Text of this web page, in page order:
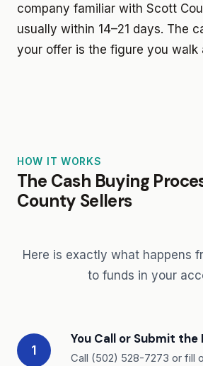
company familiar with Scott
usually within 14–21 days. The
your offer is the figure you walk
HOW IT WORKS
The Cash Buying
County Sellers
Here is exactly what happens
to funds in your
1
You Call or Submit the
Call (502) 528-7273 or fill